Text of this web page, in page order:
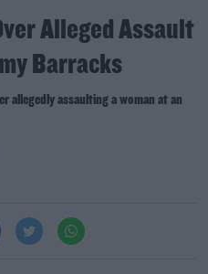
Alleged Assault
Barracks
allegedly assaulting a woman at an